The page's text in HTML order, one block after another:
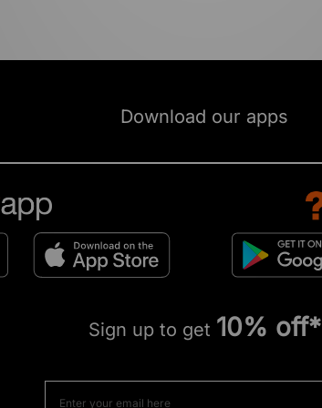
Download our apps
Sign up to get 10% off*